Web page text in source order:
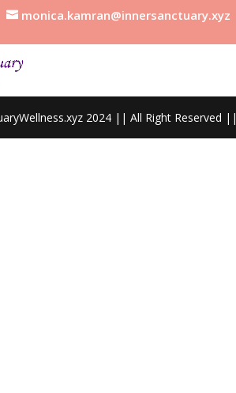
monica.kamran@innersanctuary.xyz
2024 || All Right Reserved ||